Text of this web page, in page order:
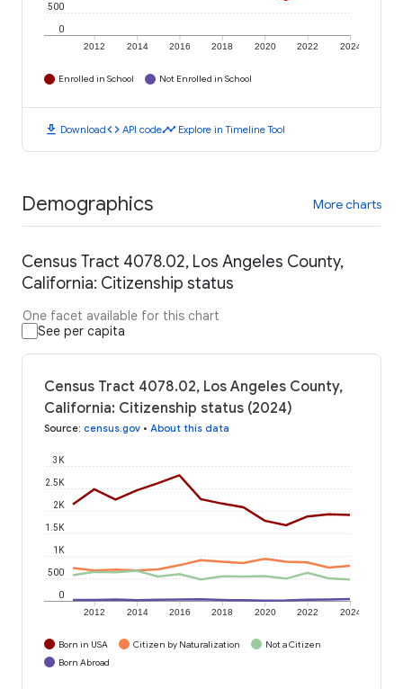
2012 2014 2016 2018 2020 2022 2024
0
500
Enrolled in School Not Enrolled in School
download Downloadcode API codetimeline Explore in Timeline Tool
Demographics More charts
Census Tract 4078.02, Los Angeles County,
California: Citizenship status
One facet available for this chart
See per capita
Census Tract 4078.02, Los Angeles County,
California: Citizenship status (2024)
Source: census.gov • About this data
2012 2014 2016 2018 2020 2022 2024
0
500
1K
1.5K
2K
2.5K
3K
Born in USA Citizen by Naturalization
Not a Citizen
Born Abroad